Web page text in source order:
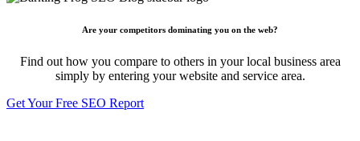
Are your competitors dominating you on the web?
Find out how you compare to others in your local business area
simply by entering your website and service area.
Get Your Free SEO Report